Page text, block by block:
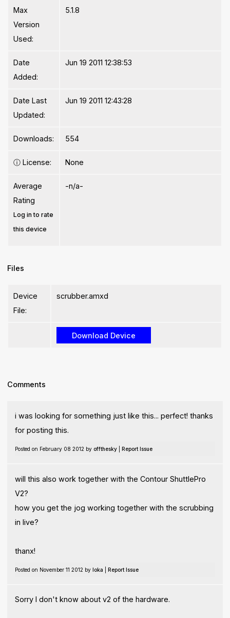
Max
Version
Used:
5.1.8
Date
Added:
Jun 19 2011 12:38:53
Date Last
Updated:
Jun 19 2011 12:43:28
Downloads: 554
ⓘ License: None
Average
Rating
Log in to rate
this device
-n/a-
Files
Device
File:
scrubber.amxd
Comments
i was looking for something just like this... perfect! thanks
for posting this.
Posted on February 08 2012 by offthesky| Report Issue
will this also work together with the Contour ShuttlePro
V2?
how you get the jog working together with the scrubbing
in live?
thanx!
Posted on November 11 2012 by Ioka Report Issue
Sorry I don't know about v2 of the hardware.